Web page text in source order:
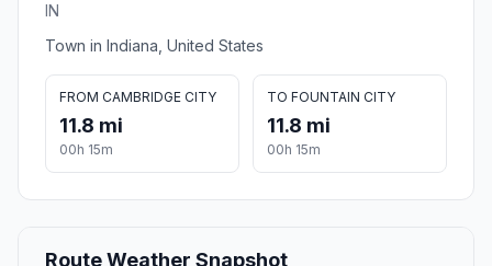
IN
Town in Indiana, United States
FROM CAMBRIDGE CITY
11.8 mi
00h 15m
TO FOUNTAIN CITY
11.8 mi
00h 15m
Route Weather Snapshot